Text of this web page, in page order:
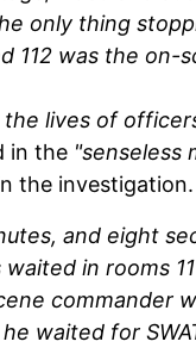
only thing
112 was the
lives of
in the "senseless
the
and eight
in rooms
commander
waited for